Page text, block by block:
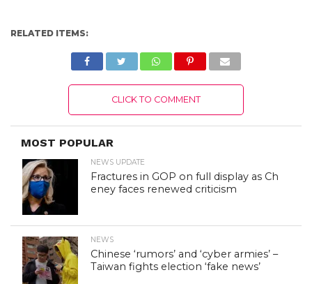
RELATED ITEMS:
CLICK TO COMMENT
MOST POPULAR
NEWS UPDATE
Fractures in GOP on full display as Ch
eney faces renewed criticism
NEWS
Chinese ‘rumors’ and ‘cyber armies’ –
Taiwan fights election ‘fake news’